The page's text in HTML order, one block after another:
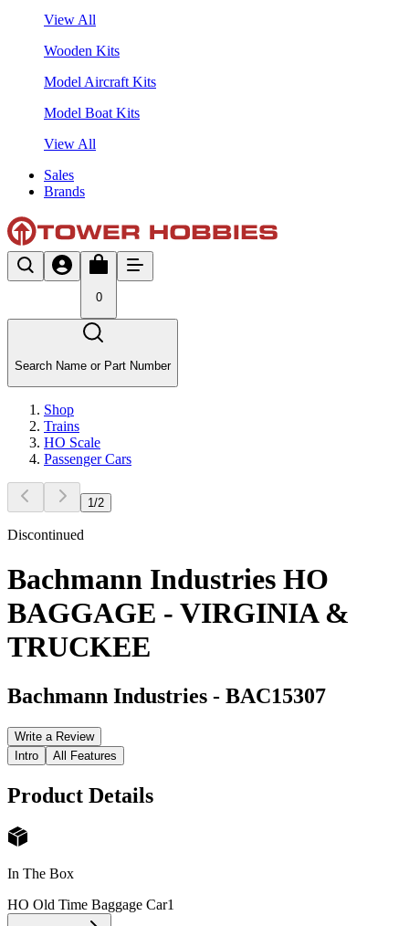
View All
Wooden Kits
Model Aircraft Kits
Model Boat Kits
View All
Sales
Brands
0
Search Name or Part Number
Shop
Trains
HO Scale
Passenger Cars
1 /2
Discontinued
Bachmann Industries HO
BAGGAGE - VIRGINIA &
TRUCKEE
Bachmann Industries - BAC15307
Write a Review
Intro
All Features
Product Details
In The Box
HO Old Time Baggage Car1